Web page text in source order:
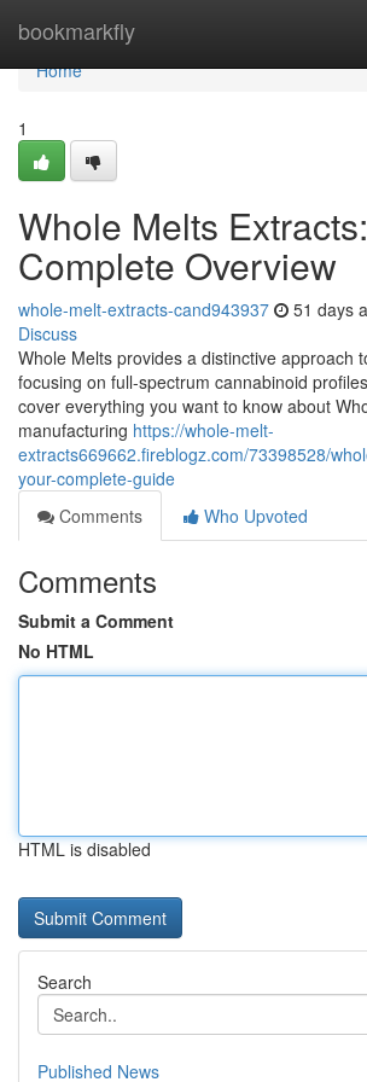
bookmarkfly
Home
Home
1
Whole Melts
Complete Overview
whole-melt-extracts-cand943937 51 days
Discuss
Whole Melts provides a distinctive approach
focusing on full-spectrum cannabinoid
cover everything you want to know about
manufacturing https://whole-melt-
extracts669662.fireblogz.com/73398528/
your-complete-guide
Comments
Who Upvoted
Comments
Submit a Comment
No HTML
HTML is disabled
Search
Published News